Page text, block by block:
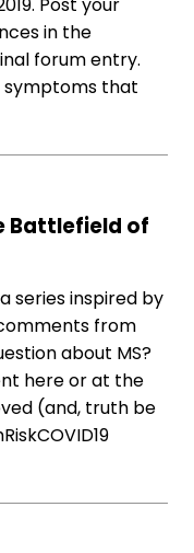
in the
forum entry.
symptoms that
Battlefield of
series inspired by
from
about MS?
here or at the
(and, truth be